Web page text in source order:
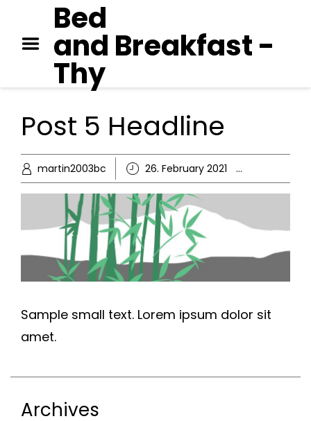
Bed
and Breakfast -
Thy
Post 5 Headline
martin2003bc 26. February 2021
Sample small text. Lorem ipsum dolor sit
amet.
Archives
GEORGE ORWELL – 1984
PAUL AUSTER – MOON
PALACE
JANE AUSTEN – EMMA